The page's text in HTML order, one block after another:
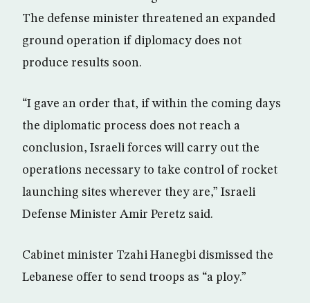
The defense minister threatened an expanded
ground operation if diplomacy does not
produce results soon.
“I gave an order that, if within the coming days
the diplomatic process does not reach a
conclusion, Israeli forces will carry out the
operations necessary to take control of rocket
launching sites wherever they are,” Israeli
Defense Minister Amir Peretz said.
Cabinet minister Tzahi Hanegbi dismissed the
Lebanese offer to send troops as “a ploy.”